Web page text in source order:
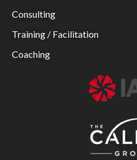
Consulting
Training / Facilitation
Coaching